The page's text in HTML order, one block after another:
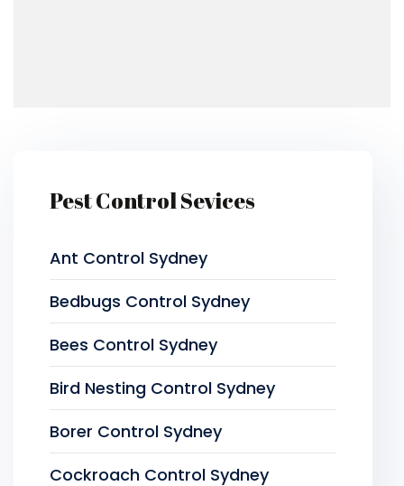
Pest Control Sevices
Ant Control Sydney
Bedbugs Control Sydney
Bees Control Sydney
Bird Nesting Control Sydney
Borer Control Sydney
Cockroach Control Sydney